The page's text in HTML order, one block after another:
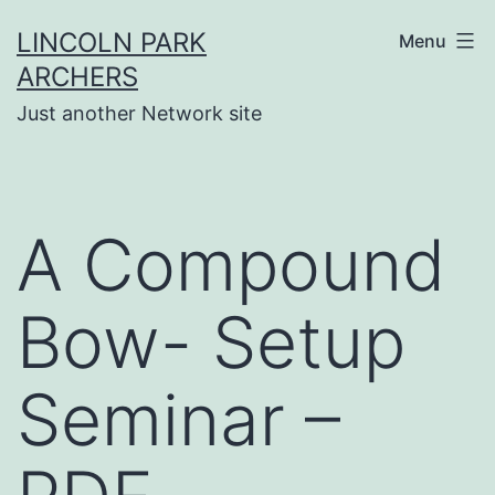
to
content
LINCOLN PARK
ARCHERS
Just another Network site
Menu
A Compound
Bow- Setup
Seminar –